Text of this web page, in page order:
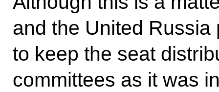
and the United Russia
to keep the seat
committees as it was